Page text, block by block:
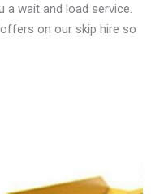
wait and load service.
on our skip hire so